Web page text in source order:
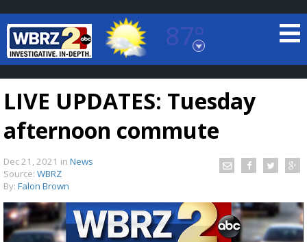
87°
Baton Rouge, Louisiana
7 DAY FORECAST
TRUEVIEW©LOCAL RADAR
LIVE UPDATES: Tuesday
afternoon commute
Dec 21, 2021 in News
Source: WBRZ
By: Falon Brown